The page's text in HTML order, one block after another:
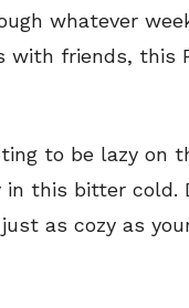
whatever
with friends, this
to be lazy on
in this bitter cold.
as cozy as